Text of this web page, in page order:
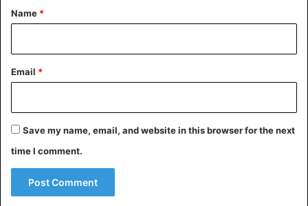
*
Name *
Email *
Save my name, email, and website in this browser for the next
time I comment.